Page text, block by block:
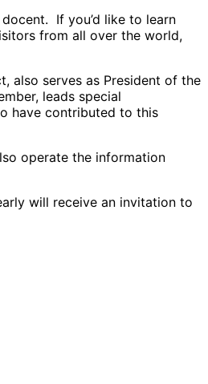
If you’d like to learn
from all over the world,
also serves as President of the
leads special
have contributed to this
operate the information
will receive an invitation to